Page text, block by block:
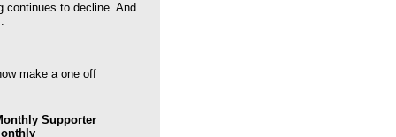
continues to decline. And
make a one off
Supporter